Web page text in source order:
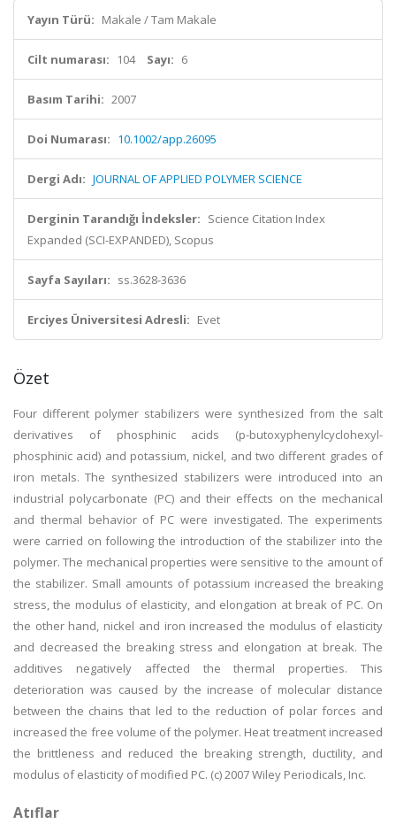
Yayın Türü: Makale / Tam Makale
Cilt numarası: 104 Sayı: 6
Basım Tarihi: 2007
Doi Numarası: 10.1002/app.26095
Dergi Adı: JOURNAL OF APPLIED POLYMER SCIENCE
Derginin Tarandığı İndeksler: Science Citation Index
Expanded (SCI-EXPANDED), Scopus
Sayfa Sayıları: ss.3628-3636
Erciyes Üniversitesi Adresli: Evet
Özet
Four different polymer stabilizers were synthesized from the salt
derivatives of phosphinic acids (p-butoxyphenylcyclohexyl-
phosphinic acid) and potassium, nickel, and two different grades of
iron metals. The synthesized stabilizers were introduced into an
industrial polycarbonate (PC) and their effects on the mechanical
and thermal behavior of PC were investigated. The experiments
were carried on following the introduction of the stabilizer into the
polymer. The mechanical properties were sensitive to the amount of
the stabilizer. Small amounts of potassium increased the breaking
stress, the modulus of elasticity, and elongation at break of PC. On
the other hand, nickel and iron increased the modulus of elasticity
and decreased the breaking stress and elongation at break. The
additives negatively affected the thermal properties. This
deterioration was caused by the increase of molecular distance
between the chains that led to the reduction of polar forces and
increased the free volume of the polymer. Heat treatment increased
the brittleness and reduced the breaking strength, ductility, and
modulus of elasticity of modified PC. (c) 2007 Wiley Periodicals, Inc.
Atıflar